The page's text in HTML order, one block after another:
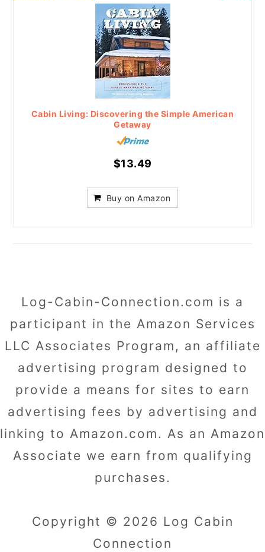
Cabin Living: Discovering the Simple American
Getaway
$13.49
Buy on Amazon
Log-Cabin-Connection.com is a
participant in the Amazon Services
LLC Associates Program, an affiliate
advertising program designed to
provide a means for sites to earn
advertising fees by advertising and
linking to Amazon.com. As an Amazon
Associate we earn from qualifying
purchases.
Copyright © 2026 Log Cabin
Connection